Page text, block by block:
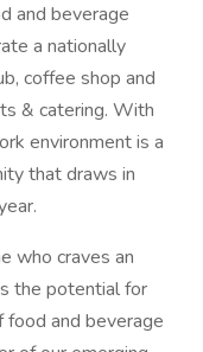
and beverage
a nationally
coffee shop and
& catering. With
environment is a
that draws in
who craves an
the potential for
and beverage